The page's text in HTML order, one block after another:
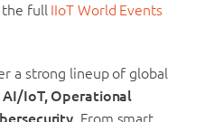
the full IIoT World Events
a strong lineup of global
IoT, Operational
. From smart